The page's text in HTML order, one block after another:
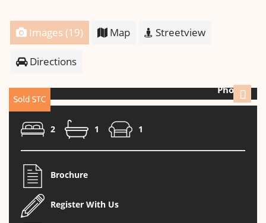
Images (19) Map Streetview
Directions
Photo 2
Next
2 1 1
Brochure
Register With Us